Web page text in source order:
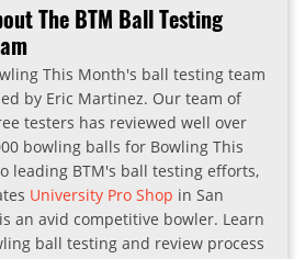
The BTM Ball Testing
This Month's ball testing team
by Eric Martinez. Our team of
testers has reviewed well over
bowling balls for Bowling This
leading BTM's ball testing efforts,
University Pro Shop in San
an avid competitive bowler. Learn
ball testing and review process